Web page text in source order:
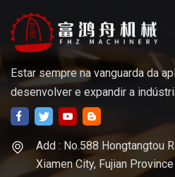
Estar sempre na vanguarda da
desenvolver e expandir a
Add : No.588 Hongtangtou
Xiamen City, Fujian